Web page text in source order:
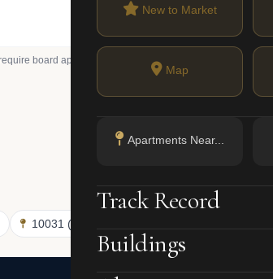
New to Market
Map
Apartments Near...
Track Record
Buildings
board approval; condos allow investor purchases and
10031 (Hamilton Heights)